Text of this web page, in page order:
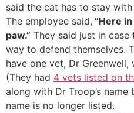
said the cat has to stay
The employee said, “Here
paw.” They said just in
way to defend themselves.
have one vet, Dr
(They had 4 vets listed on
along with Dr Troop’s
name is no longer listed.